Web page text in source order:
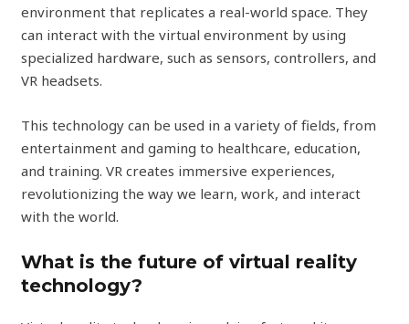
environment that replicates a real-world space. They
can interact with the virtual environment by using
specialized hardware, such as sensors, controllers, and
VR headsets.
This technology can be used in a variety of fields, from
entertainment and gaming to healthcare, education,
and training. VR creates immersive experiences,
revolutionizing the way we learn, work, and interact
with the world.
What is the future of virtual reality
technology?